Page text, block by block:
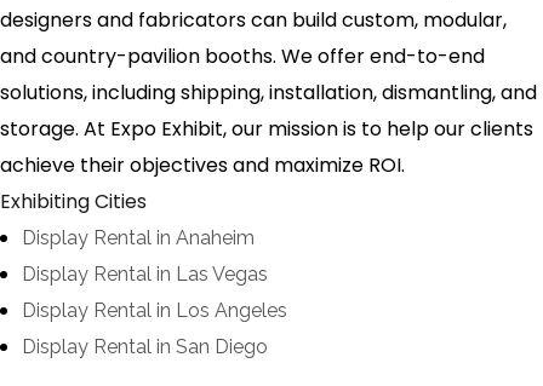
designers and fabricators can build custom, modular,
and country-pavilion booths. We offer end-to-end
solutions, including shipping, installation, dismantling, and
storage. At Expo Exhibit, our mission is to help our clients
achieve their objectives and maximize ROI.
Exhibiting Cities
Display Rental in Anaheim
Display Rental in Las Vegas
Display Rental in Los Angeles
Display Rental in San Diego